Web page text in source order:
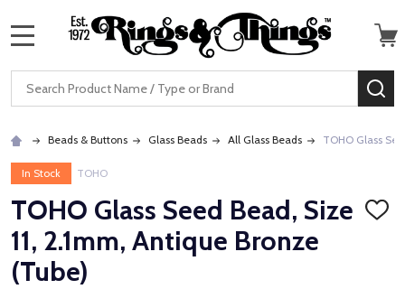
Search
Beads & Buttons Glass Beads All Glass Beads TOHO Glass
In Stock TOHO
TOHO Glass Seed Bead, Size
11, 2.1mm, Antique Bronze
(Tube)
ADD